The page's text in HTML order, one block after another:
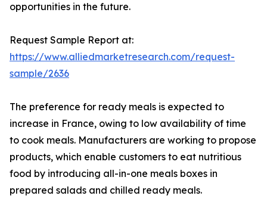
opportunities in the future.
Request Sample Report at:
https://www.alliedmarketresearch.com/request-
sample/2636
The preference for ready meals is expected to
increase in France, owing to low availability of time
to cook meals. Manufacturers are working to propose
products, which enable customers to eat nutritious
food by introducing all-in-one meals boxes in
prepared salads and chilled ready meals.